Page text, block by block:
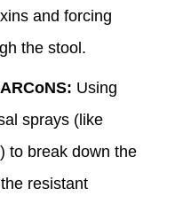
and forcing
the stool.
Using
sprays (like
to break down the
resistant